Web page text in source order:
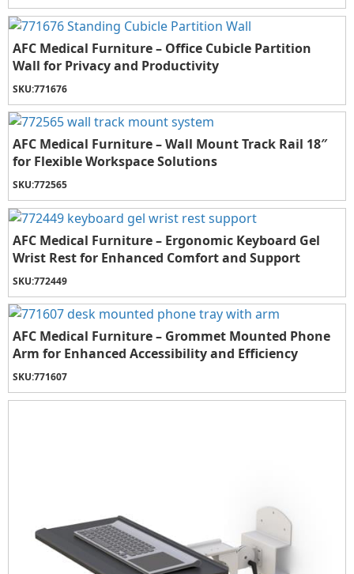
AFC Medical Furniture – Office Cubicle Partition
Wall for Privacy and Productivity
SKU:771676
AFC Medical Furniture – Wall Mount Track Rail 18″
for Flexible Workspace Solutions
SKU:772565
AFC Medical Furniture – Ergonomic Keyboard Gel
Wrist Rest for Enhanced Comfort and Support
SKU:772449
AFC Medical Furniture – Grommet Mounted Phone
Arm for Enhanced Accessibility and Efficiency
SKU:771607